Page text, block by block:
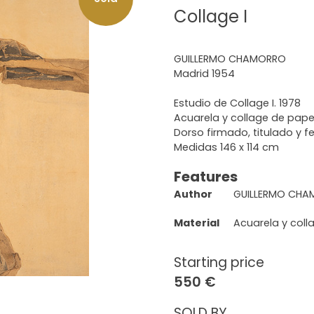
Collage I
Starting price
550 €
GUILLERMO CHAMORRO
Madrid 1954
Estudio de Collage I. 1978
Acuarela y collage de
Dorso firmado, titulado y
Medidas 146 x 114 cm
Features
Author GUILLERMO
Material Acuarela y